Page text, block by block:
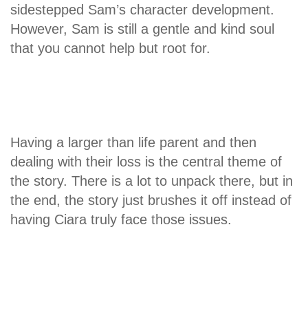
sidestepped Sam’s character development.
However, Sam is still a gentle and kind soul
that you cannot help but root for.
Having a larger than life parent and then
dealing with their loss is the central theme of
the story. There is a lot to unpack there, but in
the end, the story just brushes it off instead of
having Ciara truly face those issues.